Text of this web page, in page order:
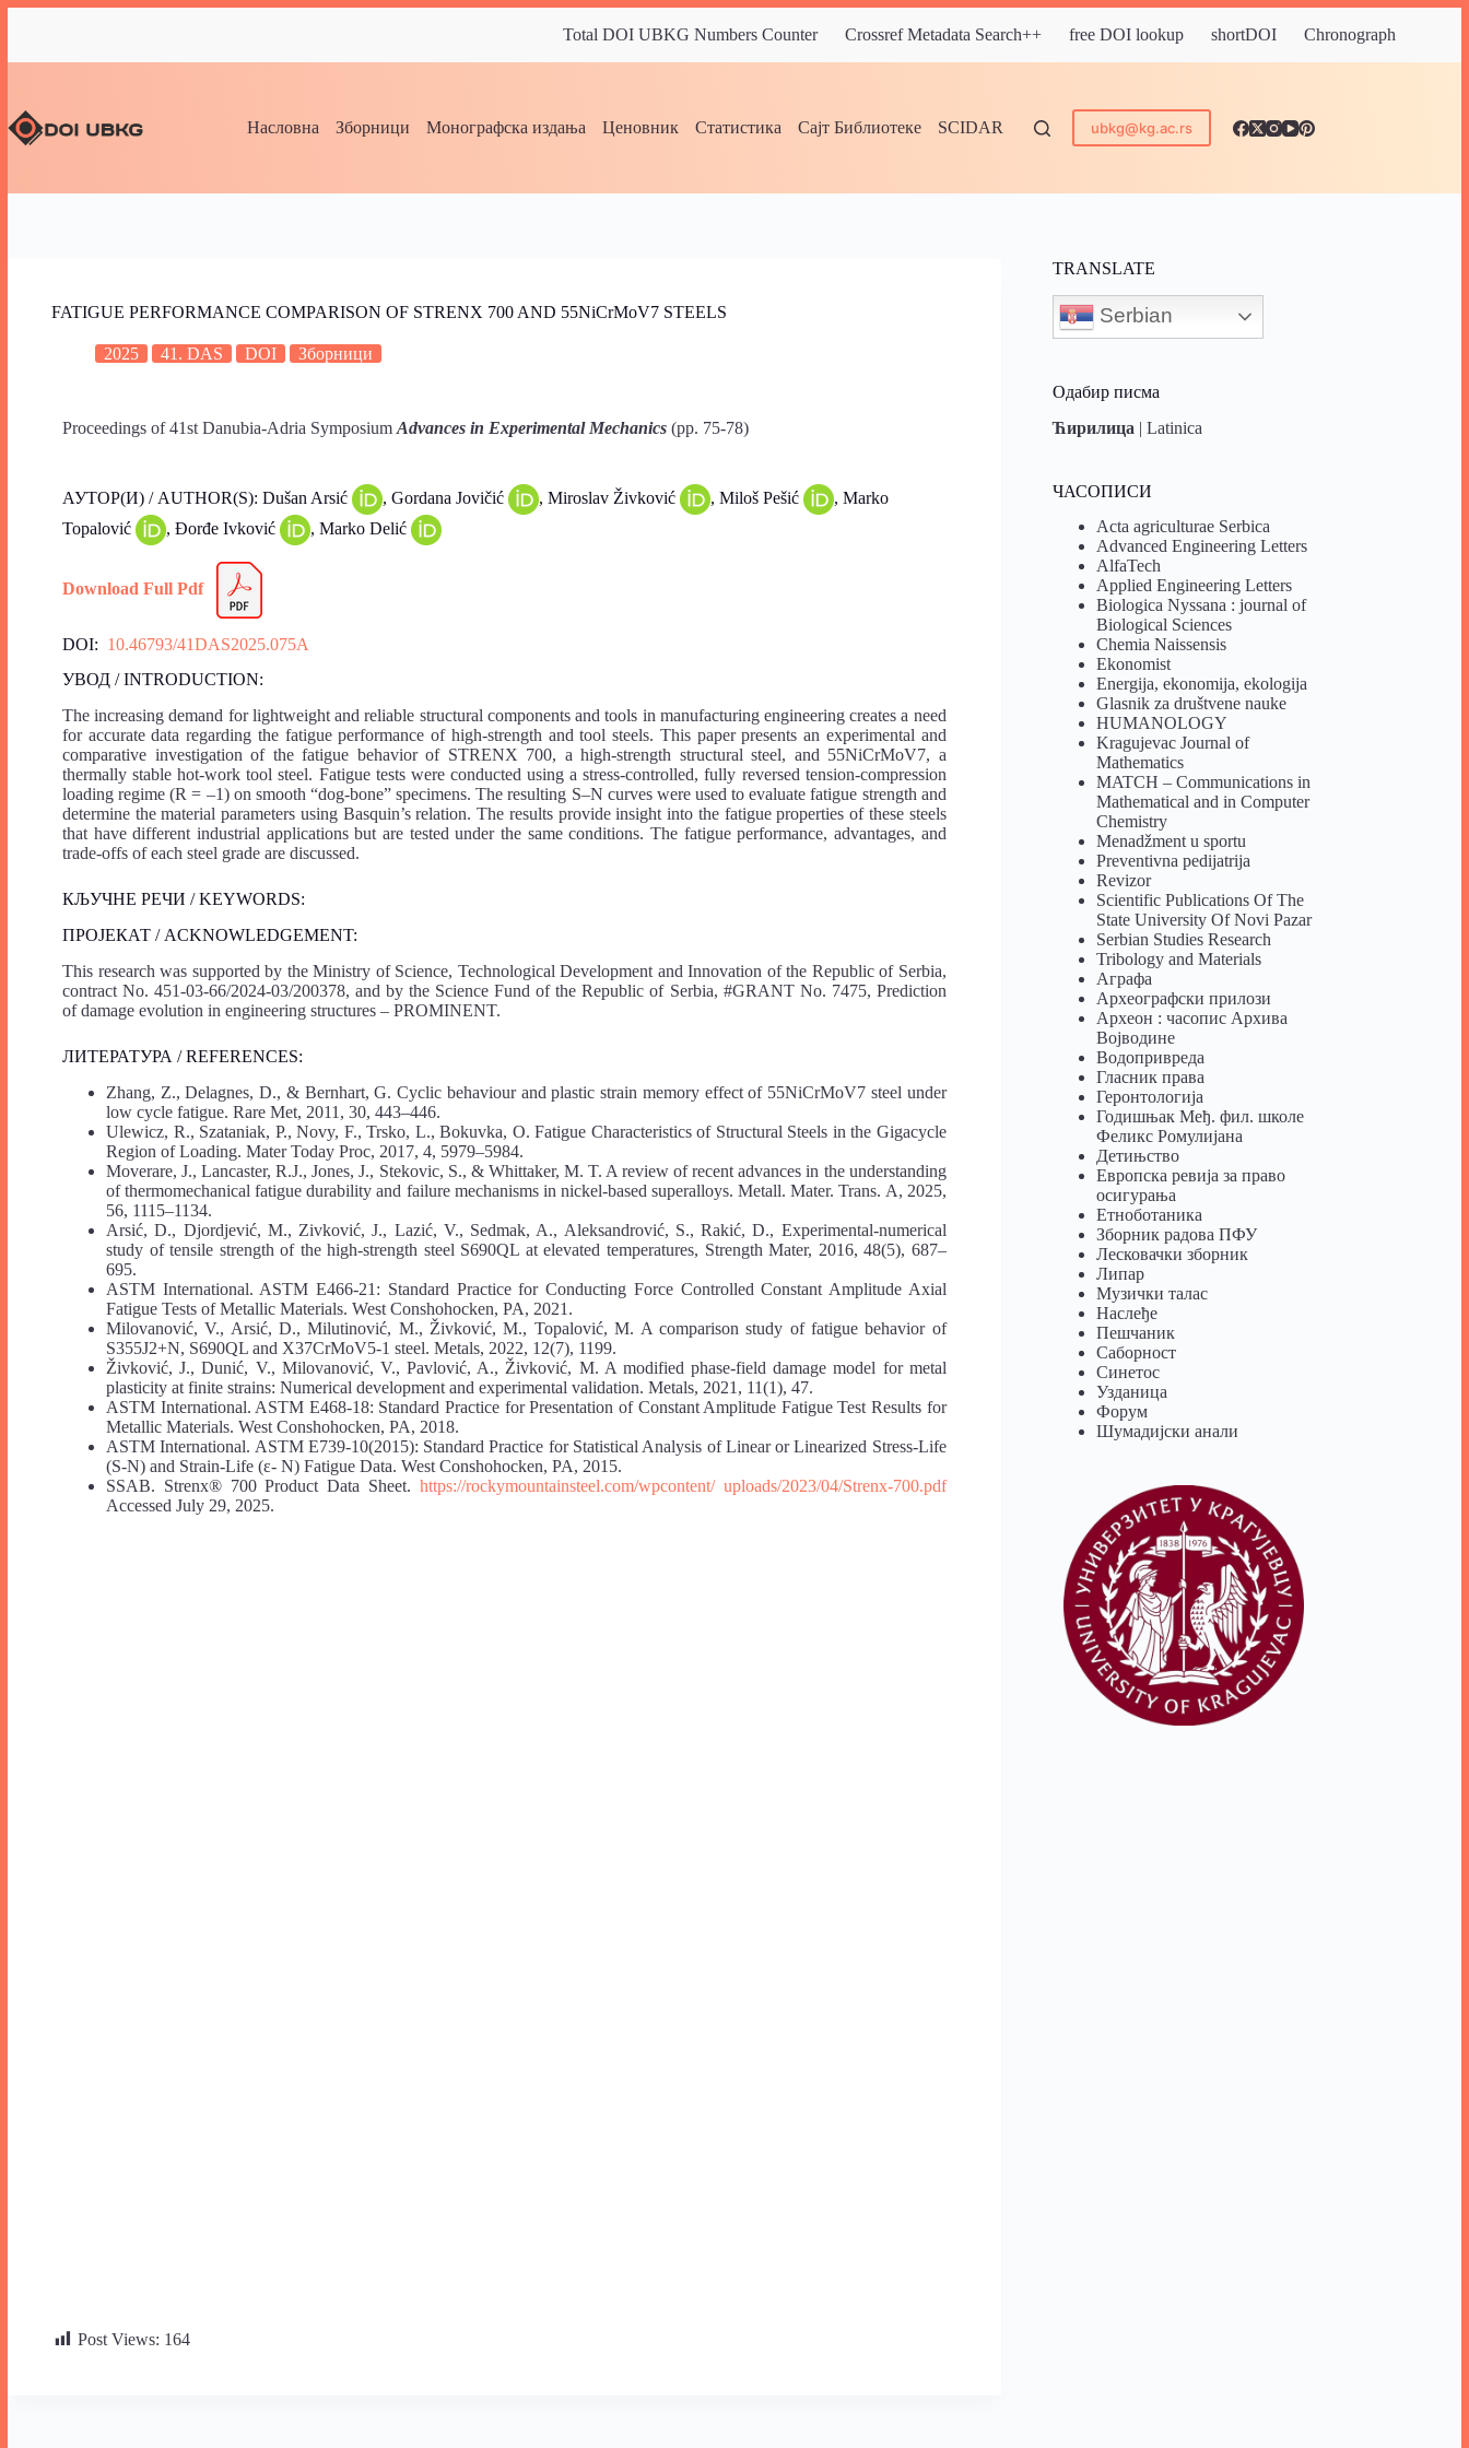
Total DOI UBKG Numbers Counter Crossref Metadata Search++ free DOI lookup shortDOI Chronograph
Насловна Зборници Монографска издања Ценовник Статистика Сајт Библиотеке SCIDAR ubkg@kg.ac.rs
FATIGUE PERFORMANCE COMPARISON OF STRENX 700 AND 55NiCrMoV7 STEELS
2025 41. DAS DOI Зборници
Proceedings of 41st Danubia-Adria Symposium Advances in Experimental Mechanics (pp. 75-78)
АУТОР(И) / AUTHOR(S): Dušan Arsić , Gordana Jovičić , Miroslav Živković , Miloš Pešić
, Marko
Topalović
, Đorđe Ivković , Marko Delić
Download Full Pdf
DOI: 10.46793/41DAS2025.075A
УВОД / INTRODUCTION:
The increasing demand for lightweight and reliable structural components and tools in manufacturing engineering creates a need
for accurate data regarding the fatigue performance of high-strength and tool steels. This paper presents an experimental and
comparative investigation of the fatigue behavior of STRENX 700, a high-strength structural steel, and 55NiCrMoV7, a
thermally stable hot-work tool steel. Fatigue tests were conducted using a stress-controlled, fully reversed tension-compression
loading regime (R = –1) on smooth “dog-bone” specimens. The resulting S–N curves were used to evaluate fatigue strength and
determine the material parameters using Basquin’s relation. The results provide insight into the fatigue properties of these steels
that have different industrial applications but are tested under the same conditions. The fatigue performance, advantages, and
trade-offs of each steel grade are discussed.
КЉУЧНЕ РЕЧИ / KEYWORDS:
ПРОЈЕКАТ / ACKNOWLEDGEMENT:
This research was supported by the Ministry of Science, Technological Development and Innovation of the Republic of Serbia,
contract No. 451-03-66/2024-03/200378, and by the Science Fund of the Republic of Serbia, #GRANT No. 7475, Prediction
of damage evolution in engineering structures – PROMINENT.
ЛИТЕРАТУРА / REFERENCES:
Zhang, Z., Delagnes, D., & Bernhart, G. Cyclic behaviour and plastic strain memory effect of 55NiCrMoV7 steel under
low cycle fatigue. Rare Met, 2011, 30, 443–446.
Ulewicz, R., Szataniak, P., Novy, F., Trsko, L., Bokuvka, O. Fatigue Characteristics of Structural Steels in the Gigacycle
Region of Loading. Mater Today Proc, 2017, 4, 5979–5984.
Moverare, J., Lancaster, R.J., Jones, J., Stekovic, S., & Whittaker, M. T. A review of recent advances in the understanding
of thermomechanical fatigue durability and failure mechanisms in nickel-based superalloys. Metall. Mater. Trans. A, 2025,
56, 1115–1134.
Arsić, D., Djordjević, M., Zivković, J., Lazić, V., Sedmak, A., Aleksandrović, S., Rakić, D., Experimental-numerical
study of tensile strength of the high-strength steel S690QL at elevated temperatures, Strength Mater, 2016, 48(5), 687–
695.
ASTM International. ASTM E466-21: Standard Practice for Conducting Force Controlled Constant Amplitude Axial
Fatigue Tests of Metallic Materials. West Conshohocken, PA, 2021.
Milovanović, V., Arsić, D., Milutinović, M., Živković, M., Topalović, M. A comparison study of fatigue behavior of
S355J2+N, S690QL and X37CrMoV5-1 steel. Metals, 2022, 12(7), 1199.
Živković, J., Dunić, V., Milovanović, V., Pavlović, A., Živković, M. A modified phase-field damage model for metal
plasticity at finite strains: Numerical development and experimental validation. Metals, 2021, 11(1), 47.
ASTM International. ASTM E468-18: Standard Practice for Presentation of Constant Amplitude Fatigue Test Results for
Metallic Materials. West Conshohocken, PA, 2018.
ASTM International. ASTM E739-10(2015): Standard Practice for Statistical Analysis of Linear or Linearized Stress-Life
(S-N) and Strain-Life (ε- N) Fatigue Data. West Conshohocken, PA, 2015.
SSAB. Strenx® 700 Product Data Sheet. https://rockymountainsteel.com/wpcontent/ uploads/2023/04/Strenx-700.pdf
Accessed July 29, 2025.
Post Views: 164
TRANSLATE
Serbian
Одабир писма
Ћирилица |Latinica
ЧАСОПИСИ
Acta agriculturae Serbica
Advanced Engineering Letters
AlfaTech
Applied Engineering Letters
Biologica Nyssana : journal of
Biological Sciences
Chemia Naissensis
Ekonomist
Energija, ekonomija, ekologija
Glasnik za društvene nauke
HUMANOLOGY
Kragujevac Journal of
Mathematics
MATCH – Communications in
Mathematical and in Computer
Chemistry
Menadžment u sportu
Preventivna pedijatrija
Revizor
Scientific Publications Of The
State University Of Novi Pazar
Serbian Studies Research
Tribology and Materials
Аграфа
Археографски прилози
Археон : часопис Архива
Војводине
Водопривреда
Гласник права
Геронтологија
Годишњак Међ. фил. школе
Феликс Ромулијана
Детињство
Европска ревија за право
осигурања
Eтноботаника
Зборник радова ПФУ
Лесковачки зборник
Липар
Музички талас
Наслеђе
Пешчаник
Саборност
Синетос
Узданица
Форум
Шумадијски анали